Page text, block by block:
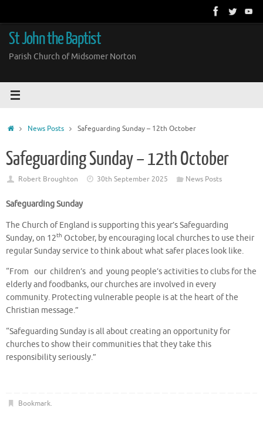
content
St John the Baptist
Parish Church of Midsomer Norton
HomeNews Posts Safeguarding Sunday – 12th October
Safeguarding Sunday – 12th October
Robert Broughton 30th September 2025 News Posts
Safeguarding Sunday
The Church of England is supporting this year’s Safeguarding
Sunday, on 12th October, by encouraging local churches to use their
regular Sunday service to think about what safer places look like.
“From our children’s and young people’s activities to clubs for the
elderly and foodbanks, our churches are involved in every
community. Protecting vulnerable people is at the heart of the
Christian message.”
“Safeguarding Sunday is all about creating an opportunity for
churches to show their communities that they take this
responsibility seriously.”
Bookmark.